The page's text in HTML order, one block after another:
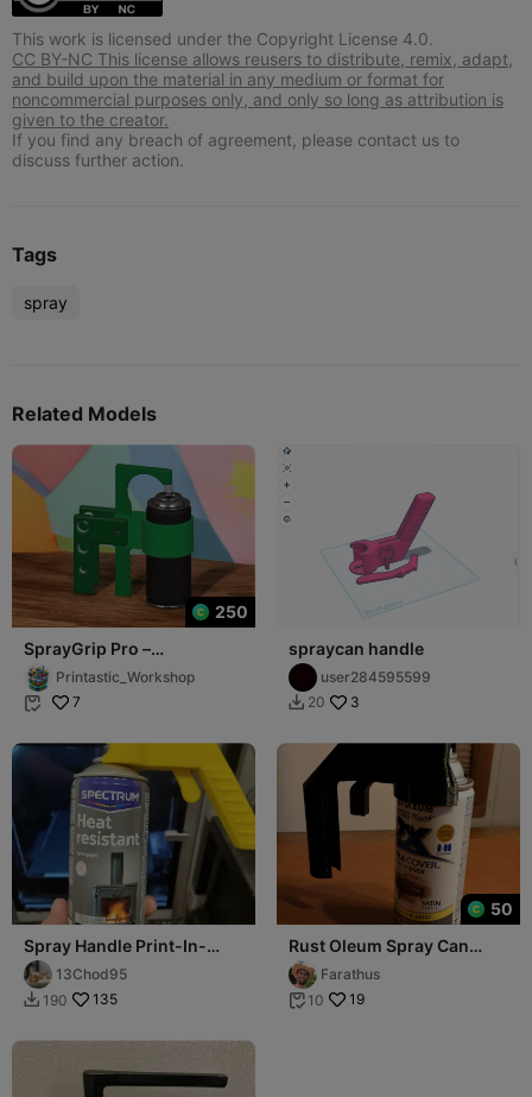
This work is licensed under the Copyright License 4.0.
CC BY-NC This license allows reusers to distribute, remix, adapt,
and build upon the material in any medium or format for
noncommercial purposes only, and only so long as attribution is
given to the creator.
If you find any breach of agreement, please contact us to
discuss further action.
Tags
spray
Related Models
250
SprayGrip Pro –
Ergonomic Spray Paint
Can Handle (4 Parts)
Printastic_Workshop
 7
spraycan handle
user284595599
 20 3
Spray Handle Print-In-
Place13Chod95
 190 135
50
Rust Oleum Spray Can
TriggerFarathus
 10 19